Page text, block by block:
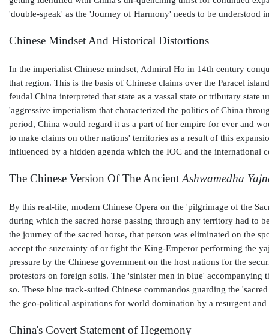
'double-speak' as the 'Journey of Harmony' needs to be
Chinese Mindset And Historical Distortions
In the imperialist Chinese mindset, Admiral Ho in 14th century
that region. This is the basis of Chinese claims over the Paracel
feudal China interpreted that state as a vassal state or tributary
'aggressive imperialism that characterized the politics of China
period, China would regard it as a part of her empire for ever and
to make claims on other nations' territories as a result of this
influenced by a hidden agenda which the IOC and the international
The Chinese Version Of The Ancient Ashwamedha
By this real-life, modern Chinese Opera on the 'pilgrimage of the
during which the sacred horse passing through any territory had to
the journey of the sacred horse, that person was eliminated on the
accept the suzerainty of or fight the King-Emperor performing the
pressure by the Chinese government on the host nations for the
protestors on foreign soils. The 'sinister men in blue'
so. These blue track-suited Chinese commandos guarding the
the geo-political aspirations for world domination by a resurgent and
China's Covert Statement of Hegemony